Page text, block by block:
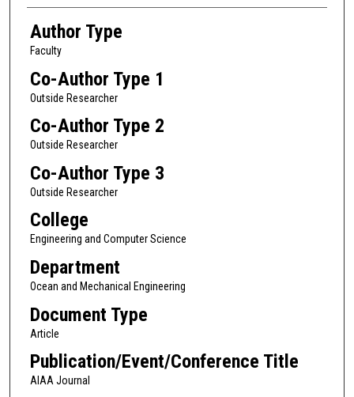
Author Type
Faculty
Co-Author Type 1
Outside Researcher
Co-Author Type 2
Outside Researcher
Co-Author Type 3
Outside Researcher
College
Engineering and Computer Science
Department
Ocean and Mechanical Engineering
Document Type
Article
Publication/Event/Conference Title
AIAA Journal